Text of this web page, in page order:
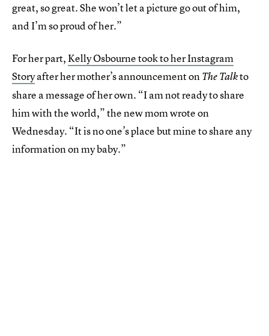
great, so great. She won’t let a picture go out of him,
and I’m so proud of her.”
For her part,Kelly Osbourne took to her Instagram
Storyafter her mother’s announcement onThe Talkto
share a message of her own. “I am not ready to share
him with the world,” the new mom wrote on
Wednesday. “It is no one’s place but mine to share any
information on my baby.”